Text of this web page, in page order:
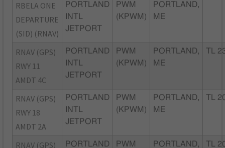
RBELA ONE
DEPARTURE
(SID) (RNAV)
PORTLAND
INTL
JETPORT
PWM
(KPWM)
PORTLAND,
ME
RNAV (GPS)
RWY 11
AMDT 4C
PORTLAND
INTL
JETPORT
PWM
(KPWM)
PORTLAND,
ME
TL
RNAV (GPS)
RWY 18
AMDT 2A
PORTLAND
INTL
JETPORT
PWM
(KPWM)
PORTLAND,
ME
TL
RNAV (GPS) PORTLAND PWM PORTLAND, TL